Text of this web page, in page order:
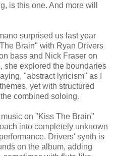
is this one. And more will
surprised us last year
Brain" with Ryan Drivers
bass and Nick Fraser on
she explored the boundaries
"abstract lyricism" as I
yet with structured
combined soloing.
on "Kiss The Brain"
into completely unknown
Drivers' synth is
on the album, adding